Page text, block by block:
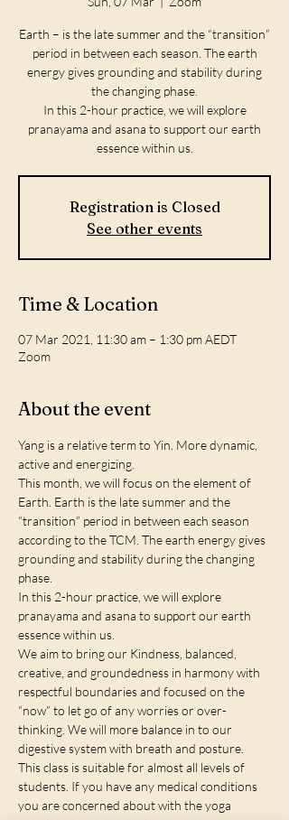
Earth – is the late summer and the “transition”
period in between each season. The earth
energy gives grounding and stability during
the changing phase.
In this 2-hour practice, we will explore
pranayama and asana to support our earth
Registration is Closed
See other events
Time & Location
07 Mar 2021, 11:30 am – 1:30 pm AEDT
Zoom
About the event
Yang is a relative term to Yin. More dynamic,
active and energizing.
This month, we will focus on the element of
Earth. Earth is the late summer and the
“transition” period in between each season
according to the TCM. The earth energy gives
grounding and stability during the changing
phase.
In this 2-hour practice, we will explore
pranayama and asana to support our earth
essence within us.
We aim to bring our Kindness, balanced,
creative, and groundedness in harmony with
respectful boundaries and focused on the
“now” to let go of any worries or over-
thinking. We will more balance in to our
digestive system with breath and posture.
This class is suitable for almost all levels of
students. If you have any medical conditions
you are concerned about with the yoga